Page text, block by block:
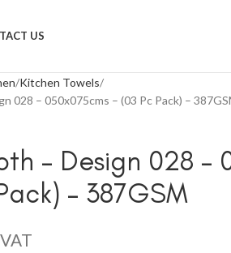
US
Kitchen Towels
028 – 050x075cms – (03 Pc Pack) –
– Design 028 –
– 387GSM